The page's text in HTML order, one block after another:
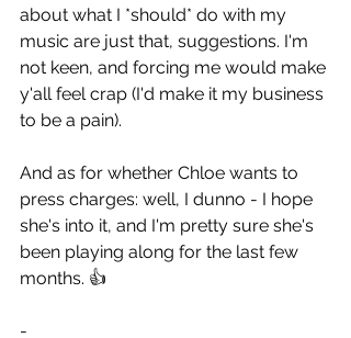
about what I *should* do with my
music are just that, suggestions. I'm
not keen, and forcing me would make
y'all feel crap (I'd make it my business
to be a pain).
And as for whether Chloe wants to
press charges: well, I dunno - I hope
she's into it, and I'm pretty sure she's
been playing along for the last few
months. 👍
-